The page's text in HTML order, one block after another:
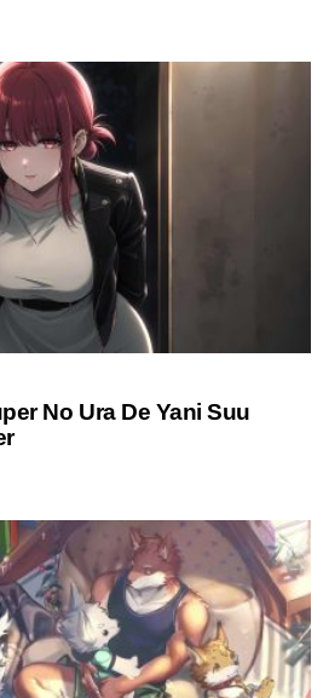
No Ura De Yani Suu